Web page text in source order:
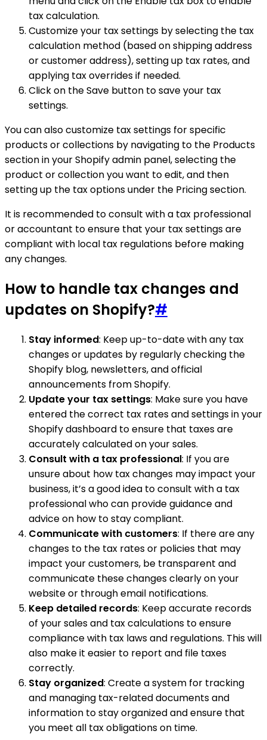
tax calculation.
Customize your tax settings by selecting the tax
calculation method (based on shipping address
or customer address), setting up tax rates, and
applying tax overrides if needed.
Click on the Save button to save your tax
settings.
You can also customize tax settings for specific
products or collections by navigating to the Products
section in your Shopify admin panel, selecting the
product or collection you want to edit, and then
setting up the tax options under the Pricing section.
It is recommended to consult with a tax professional
or accountant to ensure that your tax settings are
compliant with local tax regulations before making
any changes.
How to handle tax changes and
updates on Shopify?#
Stay informed: Keep up-to-date with any tax
changes or updates by regularly checking the
Shopify blog, newsletters, and official
announcements from Shopify.
Update your tax settings: Make sure you have
entered the correct tax rates and settings in your
Shopify dashboard to ensure that taxes are
accurately calculated on your sales.
Consult with a tax professional: If you are
unsure about how tax changes may impact your
business, it’s a good idea to consult with a tax
professional who can provide guidance and
advice on how to stay compliant.
Communicate with customers: If there are any
changes to the tax rates or policies that may
impact your customers, be transparent and
communicate these changes clearly on your
website or through email notifications.
Keep detailed records: Keep accurate records
of your sales and tax calculations to ensure
compliance with tax laws and regulations. This will
also make it easier to report and file taxes
correctly.
Stay organized: Create a system for tracking
and managing tax-related documents and
information to stay organized and ensure that
you meet all tax obligations on time.